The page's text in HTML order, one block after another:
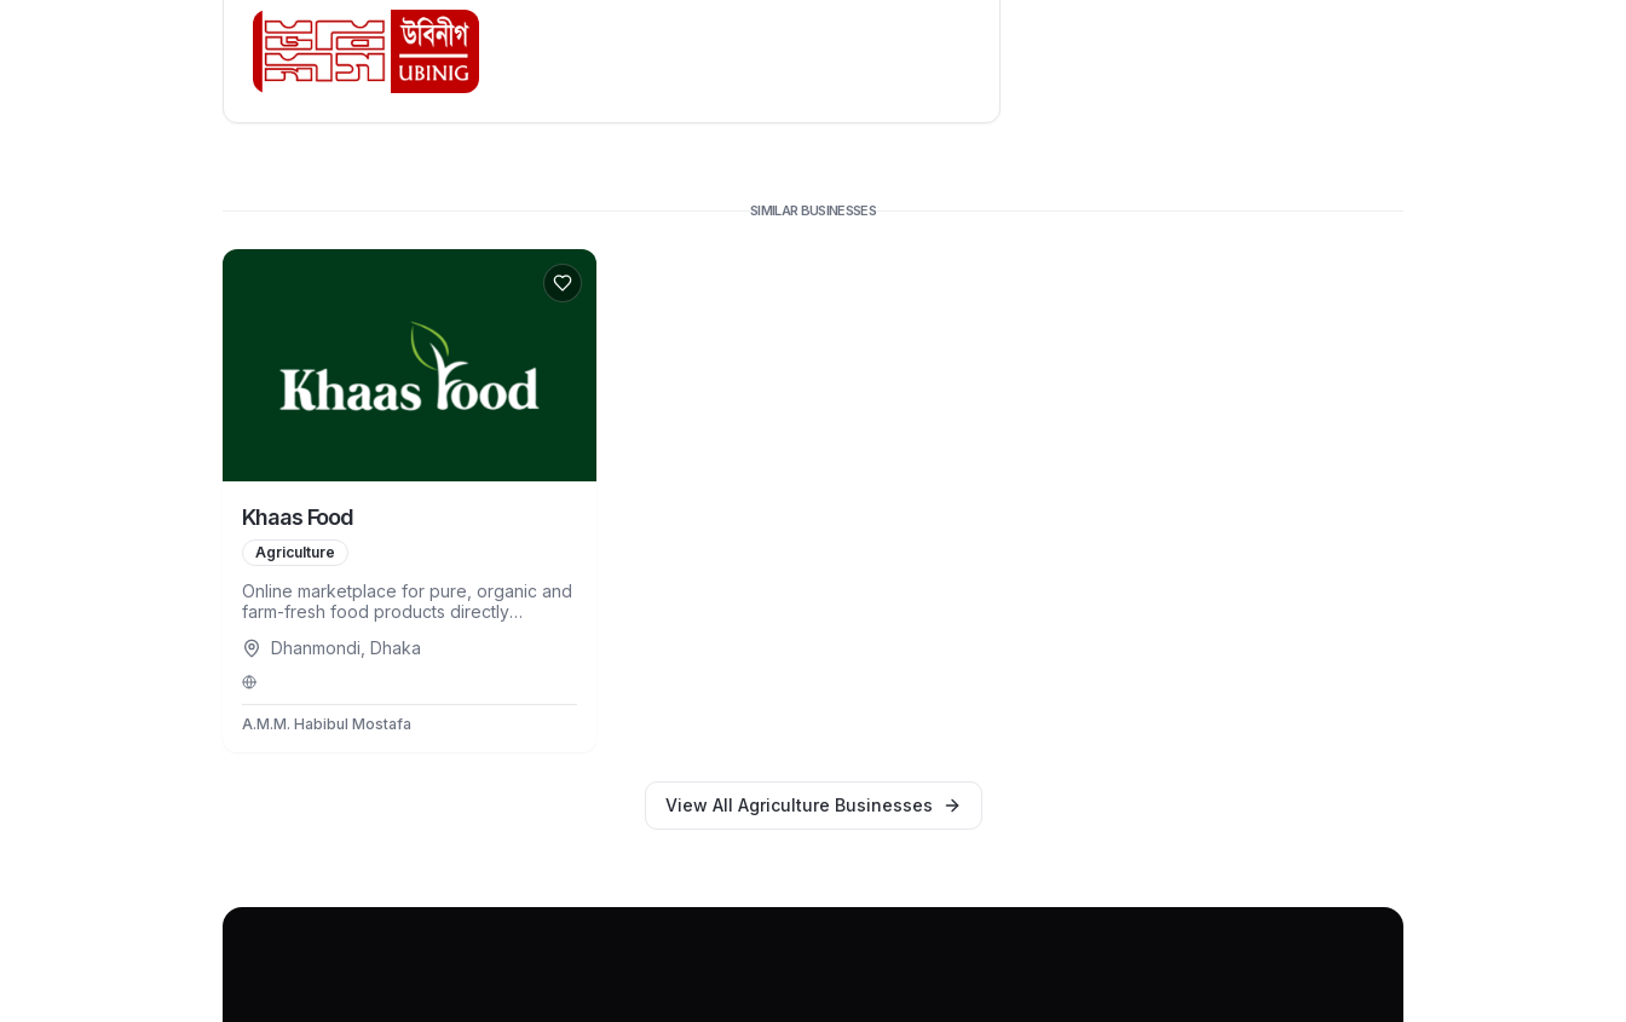
SIMILAR BUSINESSES
Khaas Food
Agriculture
Online marketplace for pure, organic and
farm-fresh food products directly
Dhanmondi, Dhaka
A.M.M. Habibul Mostafa
View All Agriculture Businesses